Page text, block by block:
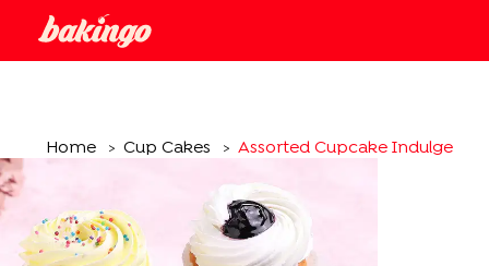
Home > Cup Cakes > Assorted Cupcake Indulgence